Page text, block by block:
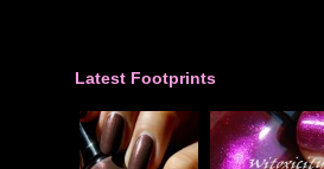
Latest Footprints